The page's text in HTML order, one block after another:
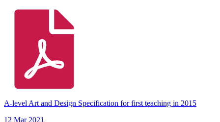
A-level Art and Design Specification for first teaching in 2015
12 Mar 2021